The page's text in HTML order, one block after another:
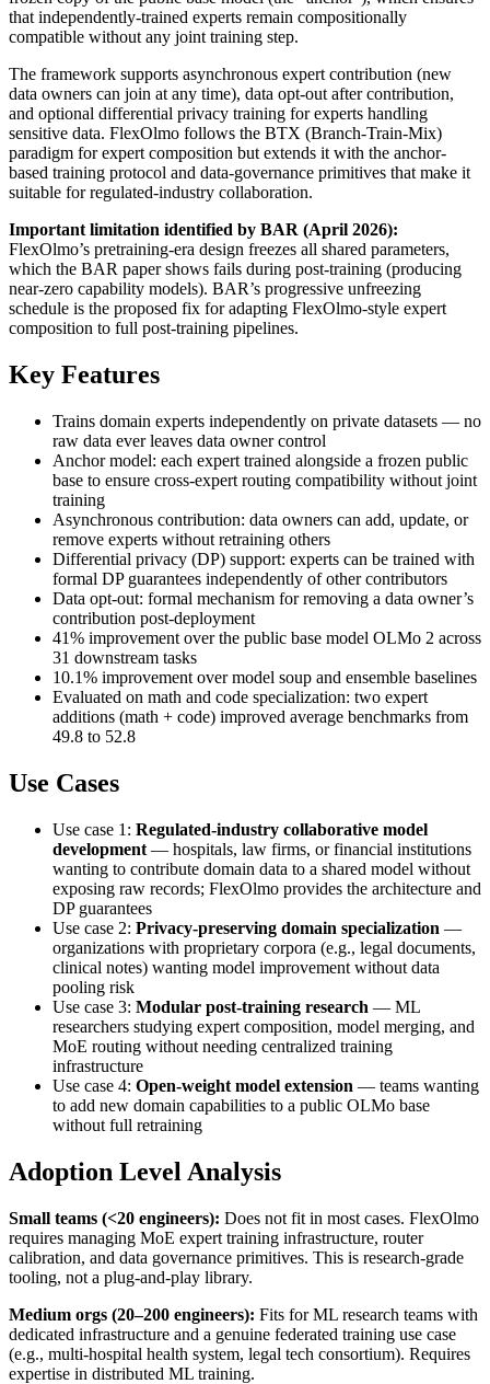
that independently-trained experts remain compositionally
compatible without any joint training step.
The framework supports asynchronous expert contribution (new
data owners can join at any time), data opt-out after contribution,
and optional differential privacy training for experts handling
sensitive data. FlexOlmo follows the BTX (Branch-Train-Mix)
paradigm for expert composition but extends it with the anchor-
based training protocol and data-governance primitives that make it
suitable for regulated-industry collaboration.
Important limitation identified by BAR (April 2026):
FlexOlmo’s pretraining-era design freezes all shared parameters,
which the BAR paper shows fails during post-training (producing
near-zero capability models). BAR’s progressive unfreezing
schedule is the proposed fix for adapting FlexOlmo-style expert
composition to full post-training pipelines.
Key Features
Trains domain experts independently on private datasets — no
raw data ever leaves data owner control
Anchor model: each expert trained alongside a frozen public
base to ensure cross-expert routing compatibility without joint
training
Asynchronous contribution: data owners can add, update, or
remove experts without retraining others
Differential privacy (DP) support: experts can be trained with
formal DP guarantees independently of other contributors
Data opt-out: formal mechanism for removing a data owner’s
contribution post-deployment
41% improvement over the public base model OLMo 2 across
31 downstream tasks
10.1% improvement over model soup and ensemble baselines
Evaluated on math and code specialization: two expert
additions (math + code) improved average benchmarks from
49.8 to 52.8
Use Cases
Use case 1: Regulated-industry collaborative model
development — hospitals, law firms, or financial institutions
wanting to contribute domain data to a shared model without
exposing raw records; FlexOlmo provides the architecture and
DP guarantees
Use case 2: Privacy-preserving domain specialization —
organizations with proprietary corpora (e.g., legal documents,
clinical notes) wanting model improvement without data
pooling risk
Use case 3: Modular post-training research — ML
researchers studying expert composition, model merging, and
MoE routing without needing centralized training
infrastructure
Use case 4: Open-weight model extension — teams wanting
to add new domain capabilities to a public OLMo base
without full retraining
Adoption Level Analysis
Small teams (<20 engineers): Does not fit in most cases. FlexOlmo
requires managing MoE expert training infrastructure, router
calibration, and data governance primitives. This is research-grade
tooling, not a plug-and-play library.
Medium orgs (20–200 engineers): Fits for ML research teams with
dedicated infrastructure and a genuine federated training use case
(e.g., multi-hospital health system, legal tech consortium). Requires
expertise in distributed ML training.